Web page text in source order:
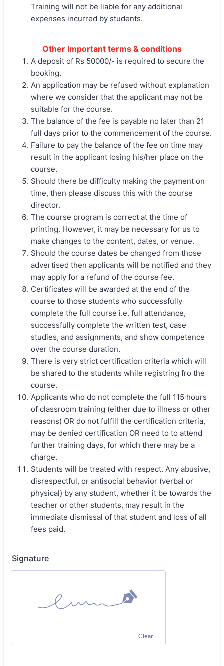
Training will not be liable for any additional
expenses incurred by students.
Other Important terms & conditions
A deposit of Rs 50000/- is required to secure the
booking.
An application may be refused without explanation
where we consider that the applicant may not be
suitable for the course.
The balance of the fee is payable no later than 21
full days prior to the commencement of the course.
Failure to pay the balance of the fee on time may
result in the applicant losing his/her place on the
course.
Should there be difficulty making the payment on
time, then please discuss this with the course
director.
The course program is correct at the time of
printing. However, it may be necessary for us to
make changes to the content, dates, or venue.
Should the course dates be changed from those
advertised then applicants will be notified and they
may apply for a refund of the course fee.
Certificates will be awarded at the end of the
course to those students who successfully
complete the full course i.e. full attendance,
successfully complete the written test, case
studies, and assignments, and show competence
over the course duration.
There is very strict certification criteria which will
be shared to the students while registring fro the
course.
Applicants who do not complete the full 115 hours
of classroom training (either due to illness or other
reasons) OR do not fulfill the certification criteria,
may be denied certification OR need to to attend
further training days, for which there may be a
charge.
Students will be treated with respect. Any abusive,
disrespectful, or antisocial behavior (verbal or
physical) by any student, whether it be towards the
teacher or other students, may result in the
immediate dismissal of that student and loss of all
fees paid.
Signature
Clear